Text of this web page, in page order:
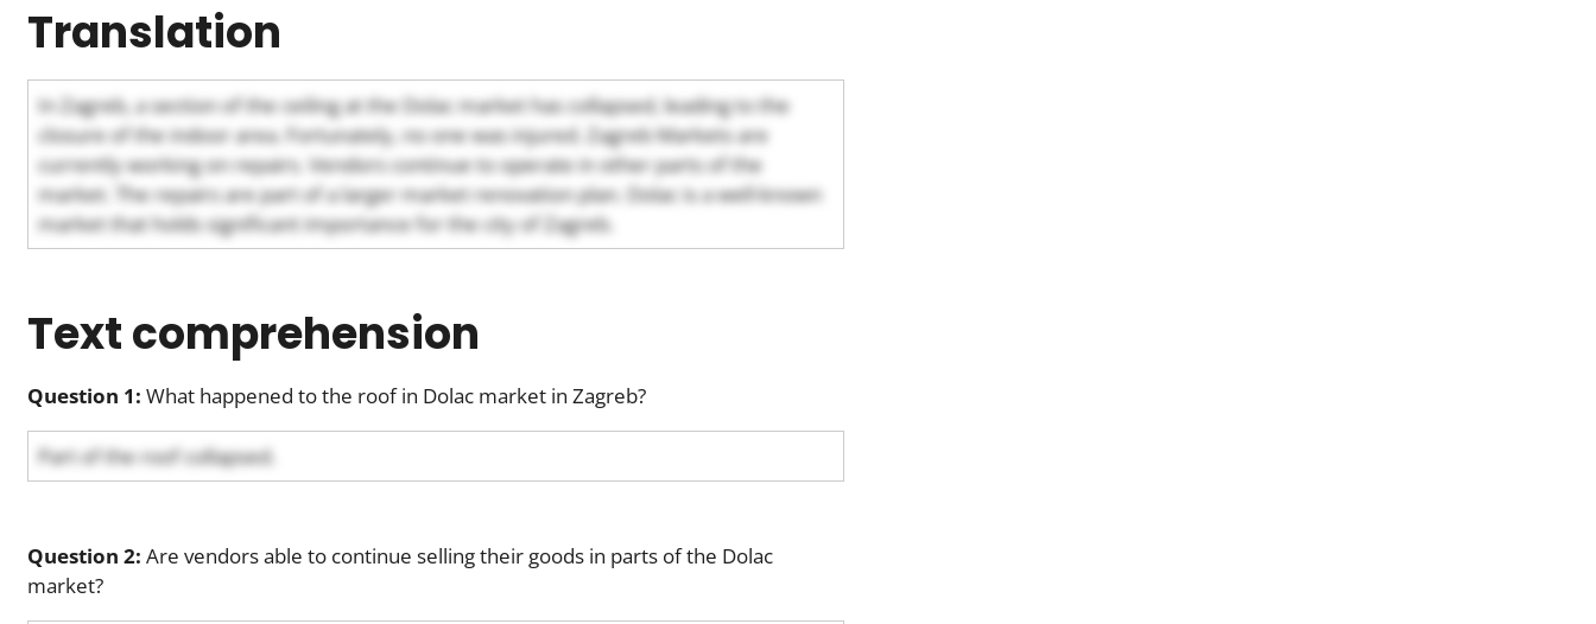
Translation
In Zagreb, a section of the ceiling at the Dolac market has collapsed, leading to the
closure of the indoor area. Fortunately, no one was injured. Zagreb Markets are
currently working on repairs. Vendors continue to operate in other parts of the
market. The repairs are part of a larger market renovation plan. Dolac is a well-known
market that holds significant importance for the city of Zagreb.
Text comprehension
Question 1: What happened to the roof in Dolac market in Zagreb?
Part of the roof collapsed.
Question 2: Are vendors able to continue selling their goods in parts of the Dolac
market?